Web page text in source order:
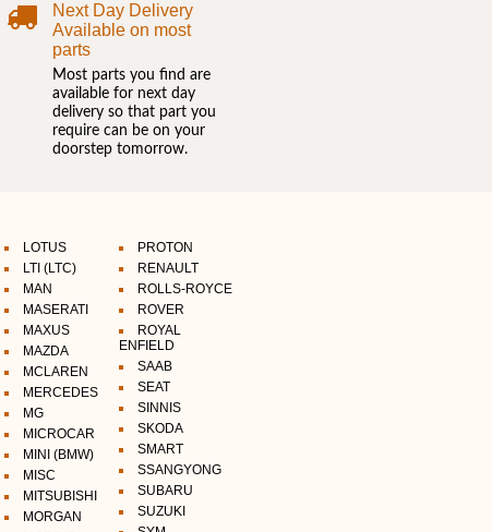
Next Day Delivery
Available on most
parts
Most parts you find are
available for next day
delivery so that part you
require can be on your
doorstep tomorrow.
LOTUS
LTI (LTC)
MAN
MASERATI
MAXUS
MAZDA
MCLAREN
MERCEDES
MG
MICROCAR
MINI (BMW)
MISC
MITSUBISHI
MORGAN
PROTON
RENAULT
ROLLS-ROYCE
ROVER
ROYAL
ENFIELD
SAAB
SEAT
SINNIS
SKODA
SMART
SSANGYONG
SUBARU
SUZUKI